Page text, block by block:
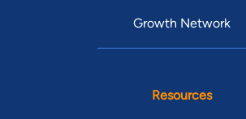
Growth Network
Resources